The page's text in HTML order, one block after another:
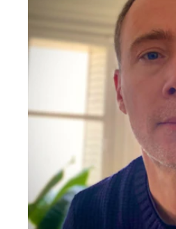
With a main
Operations, I also expanded
management. I can support
organizations, Okrs definition
your customer service and/or
products, challenge